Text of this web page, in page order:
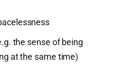
the sense of being
at the same time)